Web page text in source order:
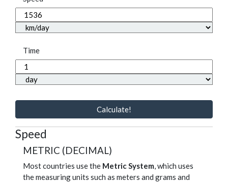
Time
Calculate!
Speed
METRIC (DECIMAL)
Most countries use the Metric System, which uses
the measuring units such as meters and grams and